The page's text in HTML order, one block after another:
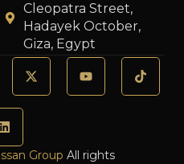
Cleopatra Street,
Hadayek October,
Giza, Egypt
Group All rights